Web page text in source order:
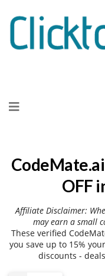
to
OFF
Affiliate Disclaimer:
may earn a small
These verified
you save up to 15%
discounts -